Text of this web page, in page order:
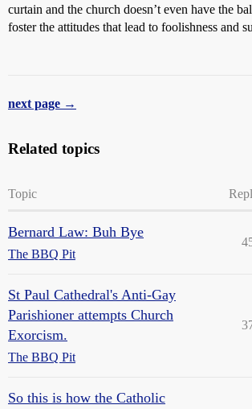
curtain and the church doesn’t even have the
foster the attitudes that lead to foolishness and
next page →
Related topics
Topic
Bernard Law: Buh Bye
The BBQ Pit
St Paul Cathedral's Anti-Gay
Parishioner attempts Church
Exorcism.
The BBQ Pit
So this is how the Catholic